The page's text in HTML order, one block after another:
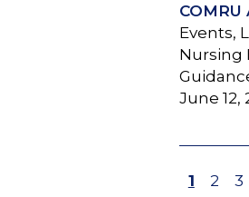
Events,
Nursing
June 12,
Page
1 Page
2 3